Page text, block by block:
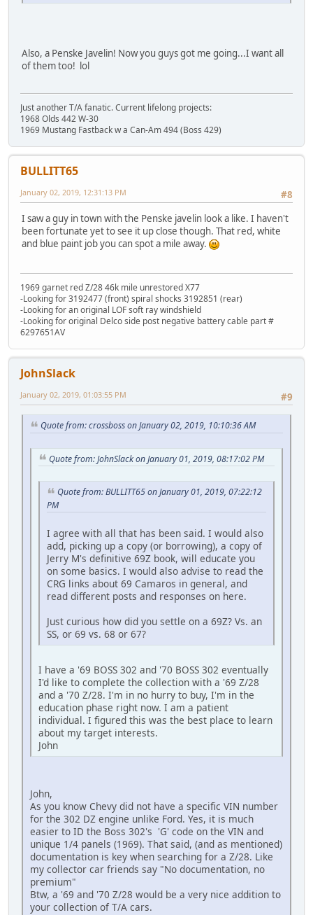
Also, a Penske Javelin! Now you guys got me going...I want all
of them too! lol
Just another T/A fanatic. Current lifelong projects:
1968 Olds 442 W-30
1969 Mustang Fastback w a Can-Am 494 (Boss 429)
BULLITT65
#8
January 02, 2019, 12:31:13 PM
I saw a guy in town with the Penske javelin look a like. I haven't
been fortunate yet to see it up close though. That red, white
and blue paint job you can spot a mile away.
1969 garnet red Z/28 46k mile unrestored X77
-Looking for 3192477 (front) spiral shocks 3192851 (rear)
-Looking for an original LOF soft ray windshield
-Looking for original Delco side post negative battery cable part #
6297651AV
JohnSlack
#9
January 02, 2019, 01:03:55 PM
Quote from: crossboss on January 02, 2019, 10:10:36 AM
Quote from: JohnSlack on January 01, 2019, 08:17:02 PM
Quote from: BULLITT65 on January 01, 2019, 07:22:12
PM
I agree with all that has been said. I would also
add, picking up a copy (or borrowing), a copy of
Jerry M's definitive 69Z book, will educate you
on some basics. I would also advise to read the
CRG links about 69 Camaros in general, and
read different posts and responses on here.
Just curious how did you settle on a 69Z? Vs. an
SS, or 69 vs. 68 or 67?
I have a '69 BOSS 302 and '70 BOSS 302 eventually
I'd like to complete the collection with a '69 Z/28
and a '70 Z/28. I'm in no hurry to buy, I'm in the
education phase right now. I am a patient
individual. I figured this was the best place to learn
about my target interests.
John
John,
As you know Chevy did not have a specific VIN number
for the 302 DZ engine unlike Ford. Yes, it is much
easier to ID the Boss 302's 'G' code on the VIN and
unique 1/4 panels (1969). That said, (and as mentioned)
documentation is key when searching for a Z/28. Like
my collector car friends say "No documentation, no
premium"
Btw, a '69 and '70 Z/28 would be a very nice addition to
your collection of T/A cars.